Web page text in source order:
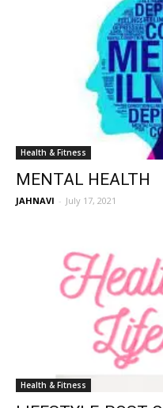
Health & Fitness
MENTAL HEALTH
JAHNAVI - July 17, 2021
Health & Fitness